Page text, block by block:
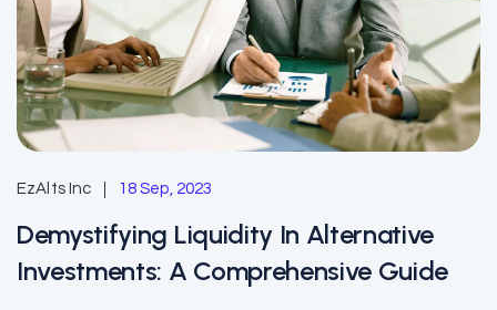
EzAlts Inc 18 Sep, 2023
Demystifying Liquidity In Alternative
Investments: A Comprehensive Guide